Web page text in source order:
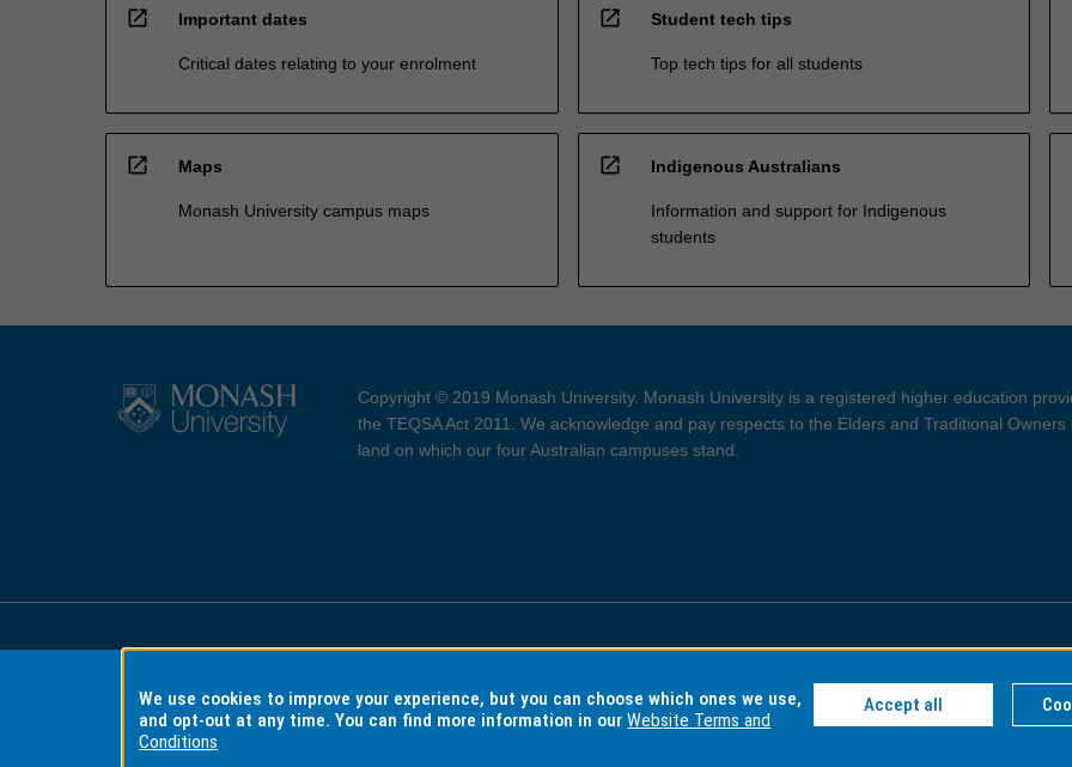
open_in_new Important dates
Critical dates relating to your enrolment
open_in_new Student tech tips
Top tech tips for all students
open_in_new Maps
Monash University campus maps
open_in_new Indigenous Australians
Information and support for Indigenous
students
Copyright © 2019 Monash University. Monash University is a registered higher education
the TEQSA Act 2011. We acknowledge and pay respects to the Elders and Traditional Owners
land on which our four Australian campuses stand.
Accessibility Copyright and Disclaimer Privacy
We use cookies to improve your experience, but you can choose which ones we use,
and opt-out at any time. You can find more information in ourWebsite Terms and
Conditions
Accept all